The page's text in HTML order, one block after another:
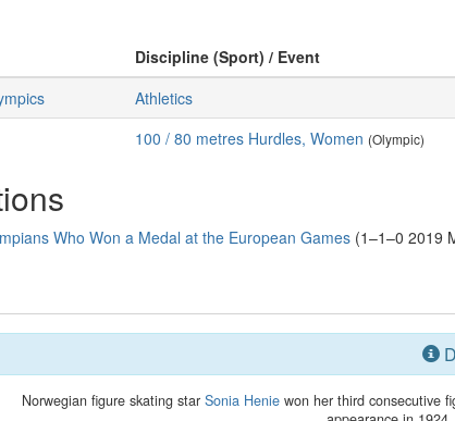
Discipline (Sport) / Event
Athletics
100 / 80 metres Hurdles, Women (Olympic)
Who Won a Medal at the European Games (1–1–0 2019
Norwegian figure skating star Sonia Heniewon her third consecutive